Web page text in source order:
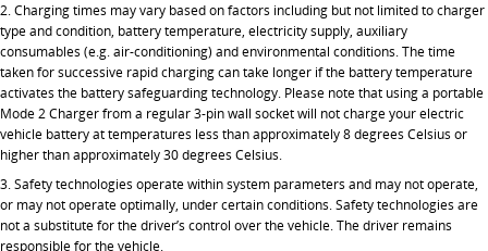
2. Charging times may vary based on factors including but not limited to charger
type and condition, battery temperature, electricity supply, auxiliary
consumables (e.g. air-conditioning) and environmental conditions. The time
taken for successive rapid charging can take longer if the battery temperature
activates the battery safeguarding technology. Please note that using a portable
Mode 2 Charger from a regular 3-pin wall socket will not charge your electric
vehicle battery at temperatures less than approximately 8 degrees Celsius or
higher than approximately 30 degrees Celsius.
3. Safety technologies operate within system parameters and may not operate,
or may not operate optimally, under certain conditions. Safety technologies are
not a substitute for the driver’s control over the vehicle. The driver remains
responsible for the vehicle.